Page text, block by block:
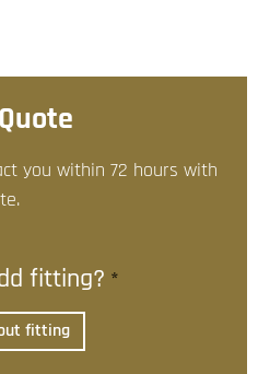
you within 72 hours with
fitting? *
fitting